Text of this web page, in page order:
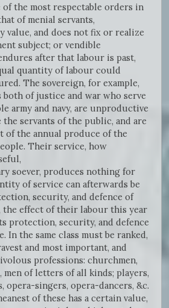
the most respectable orders in
of menial servants,
value, and does not fix or realize
subject; or vendible
after that labour is past,
quantity of labour could
The sovereign, for example,
of justice and war who serve
army and navy, are unproductive
servants of the public, and are
of the annual produce of the
Their service, how
soever, produces nothing for
of service can afterwards be
security, and defence of
the effect of their labour this year
protection, security, and defence
In the same class must be ranked,
and most important, and
professions: churchmen,
men of letters of all kinds; players,
opera-singers, opera-dancers, &c.
of these has a certain value,